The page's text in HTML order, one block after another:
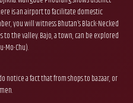
is an airport to facilitate domestic
you will witness Bhutan’s Black-Necked
the valley. Bajo, a town, can be explored
Mo-Chu).
notice a fact that from shops to bazaar, or